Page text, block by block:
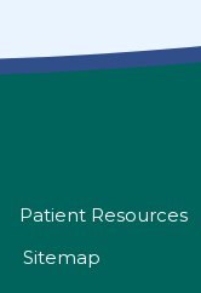
Patient Resources
Sitemap